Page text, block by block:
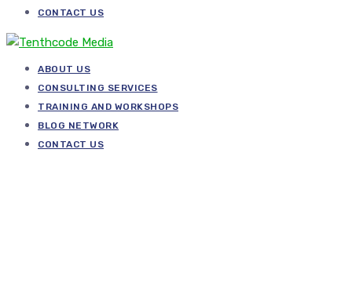
CONTACT US
ABOUT US
CONSULTING SERVICES
TRAINING AND WORKSHOPS
BLOG NETWORK
CONTACT US